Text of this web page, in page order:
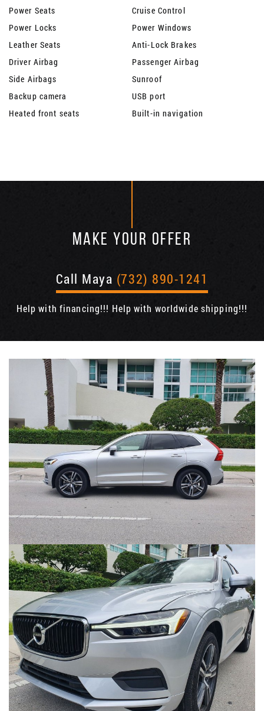
Power Seats
Cruise Control
Power Locks
Power Windows
Leather Seats
Anti-Lock Brakes
Driver Airbag
Passenger Airbag
Side Airbags
Sunroof
Backup camera
USB port
Heated front seats
Built-in navigation
MAKE YOUR OFFER
Call Maya (732) 890-1241
Help with financing!!! Help with worldwide shipping!!!